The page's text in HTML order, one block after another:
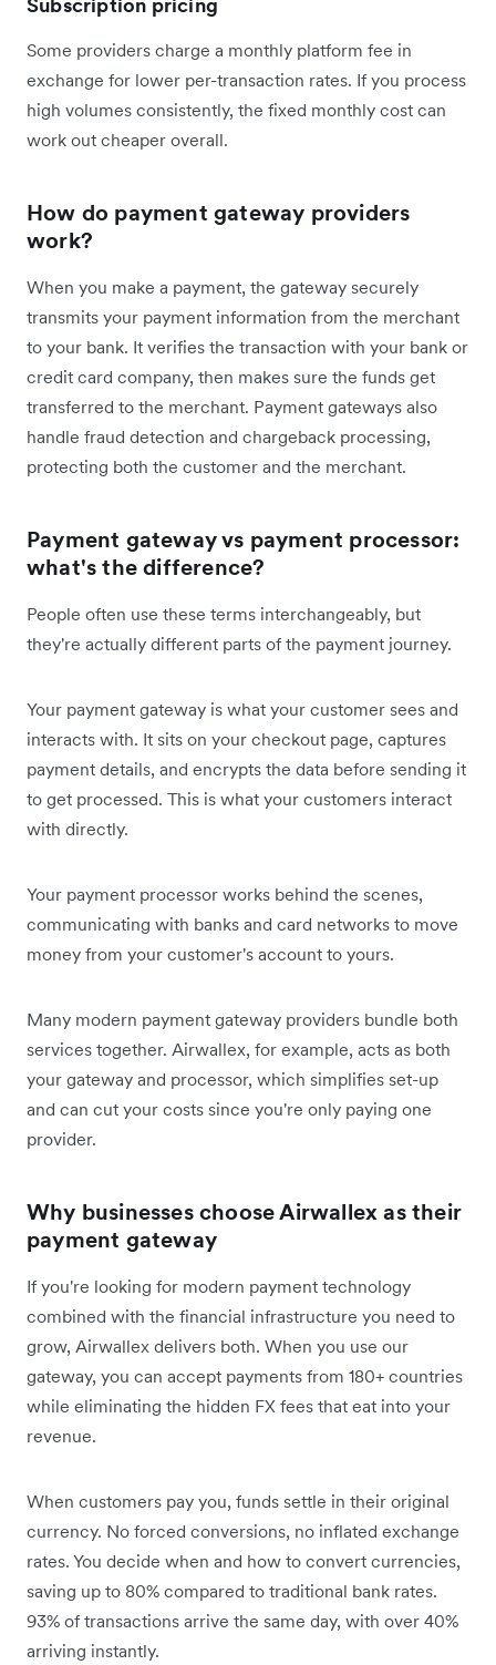
Some providers charge a monthly platform fee in
exchange for lower per-transaction rates. If you process
high volumes consistently, the fixed monthly cost can
work out cheaper overall.
How do payment gateway providers
work?
When you make a payment, the gateway securely
transmits your payment information from the merchant
to your bank. It verifies the transaction with your bank or
credit card company, then makes sure the funds get
transferred to the merchant. Payment gateways also
handle fraud detection and chargeback processing,
protecting both the customer and the merchant.
Payment gateway vs payment processor:
what's the difference?
People often use these terms interchangeably, but
they're actually different parts of the payment journey.
Your payment gateway is what your customer sees and
interacts with. It sits on your checkout page, captures
payment details, and encrypts the data before sending it
to get processed. This is what your customers interact
with directly.
Your payment processor works behind the scenes,
communicating with banks and card networks to move
money from your customer's account to yours.
Many modern payment gateway providers bundle both
services together. Airwallex, for example, acts as both
your gateway and processor, which simplifies set-up
and can cut your costs since you're only paying one
provider.
Why businesses choose Airwallex as their
payment gateway
If you're looking for modern payment technology
combined with the financial infrastructure you need to
grow, Airwallex delivers both. When you use our
gateway, you can accept payments from 180+ countries
while eliminating the hidden FX fees that eat into your
revenue.
When customers pay you, funds settle in their original
currency. No forced conversions, no inflated exchange
rates. You decide when and how to convert currencies,
saving up to 80% compared to traditional bank rates.
93% of transactions arrive the same day, with over 40%
arriving instantly.